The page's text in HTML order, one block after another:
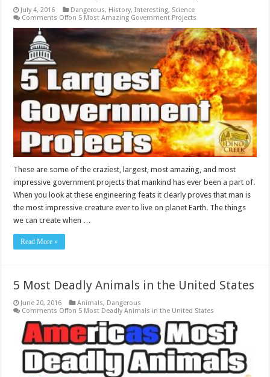
July 4, 2016 Dangerous, History,Interesting, Science
Comments Offon 5 Most Amazing Government Projects
These are some of the craziest, largest, most amazing, and most
impressive government projects that mankind has ever been a part of.
When you look at these engineering feats it clearly proves that man is
the most impressive creature ever to live on planet Earth. The things
we can create when …
Read More »
5 Most Deadly Animals in the United States
June 20, 2016 Animals, Dangerous
Comments Offon 5 Most Deadly Animals in the United States